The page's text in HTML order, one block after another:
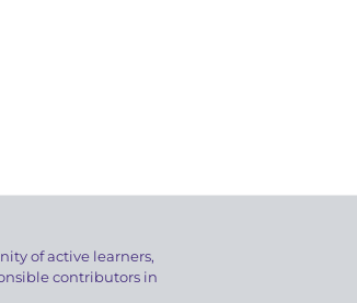
of active learners,
contributors in